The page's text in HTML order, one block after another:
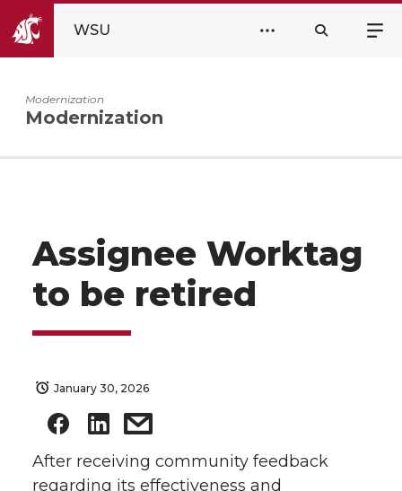
WSU
Modernization
Modernization
Assignee Worktag
to be retired
January 30, 2026
After receiving community feedback
regarding its effectiveness and